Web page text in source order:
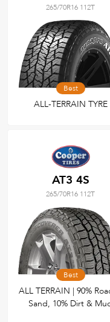
265/70R16 112T
Best
ALL-TERRAIN TYRE
AT3 4S
265/70R16 112T
Best
ALL TERRAIN | 90%
Sand, 10% Dirt &